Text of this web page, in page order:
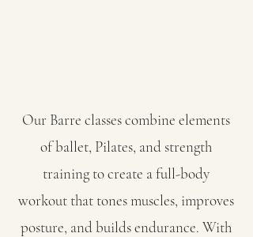
Our Barre classes combine elements
of ballet, Pilates, and strength
training to create a full-body
workout that tones muscles, improves
posture, and builds endurance. With